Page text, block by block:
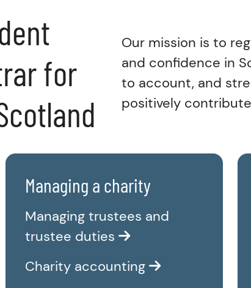
for
Our mission is to
and confidence in
to account, and
positively
Managing a charity
Managing trustees and
trustee duties
Charity accounting